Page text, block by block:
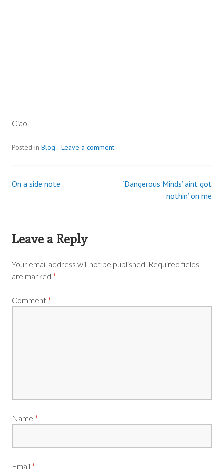
Ciao.
Posted in Blog Leave a comment
Post
On a side note
‘Dangerous Minds’ aint got
nothin’ on me
Leave a Reply
Your email address will not be published. Required fields
are marked *
Comment *
Name *
Email *